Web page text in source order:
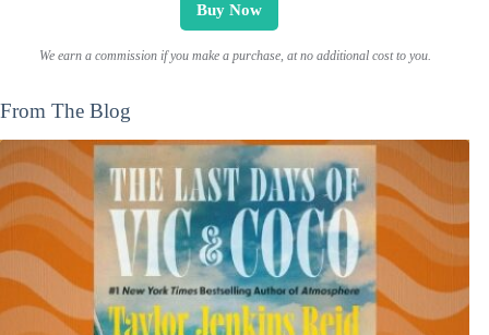
Buy Now
We earn a commission if you make a purchase, at no additional cost to you.
From The Blog